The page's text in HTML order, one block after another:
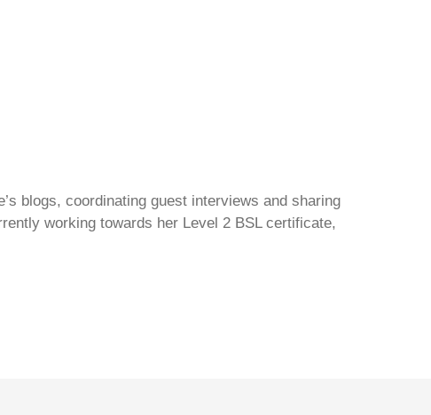
blogs, coordinating guest interviews and sharing
working towards her Level 2 BSL certificate,